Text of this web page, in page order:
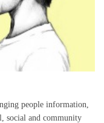
people information,
social and community